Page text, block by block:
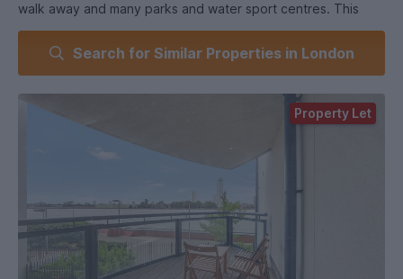
walk away and many parks and water sport centres. This
apartment boasts of 3 double bedrooms, fully integrated
kitchen with all appliances including a washing machine dryer
along with a dishwasher, balcony overlooking the river
Thames offering a relaxing atmosphere . This flat also
includes 24 hour concierge and a gym for residents.
Search for Similar Properties in London
Property Let